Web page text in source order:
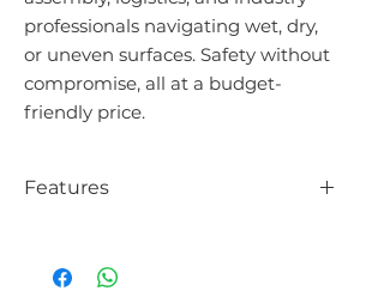
professionals navigating wet, dry,
or uneven surfaces. Safety without
compromise, all at a budget-
friendly price.
Features
Electrical Hazard (EH) certified
Slip resistant